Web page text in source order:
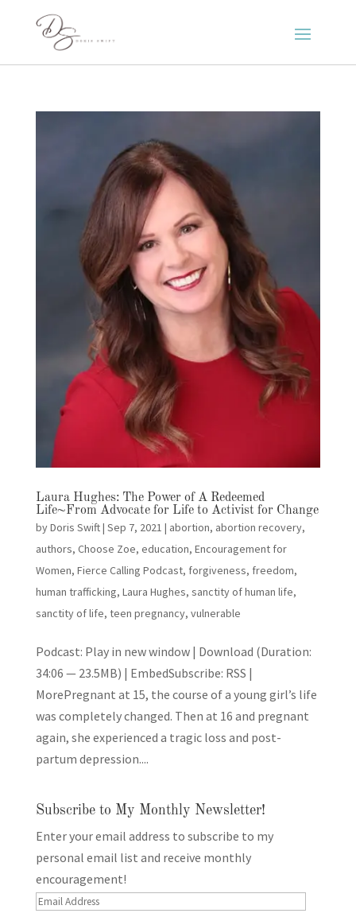
Laura Hughes: The Power of A Redeemed
Life~From Advocate for Life to Activist for Change
byDoris Swift| Sep 7, 2021 | abortion, abortion recovery,
authors, Choose Zoe, education, Encouragement for
Women, Fierce Calling Podcast, forgiveness, freedom,
human trafficking, Laura Hughes, sanctity of human life,
sanctity of life, teen pregnancy, vulnerable
Podcast: Play in new window | Download (Duration:
34:06 — 23.5MB) | EmbedSubscribe: RSS |
MorePregnant at 15, the course of a young girl’s life
was completely changed. Then at 16 and pregnant
again, she experienced a tragic loss and post-
partum depression....
Subscribe to My Monthly Newsletter!
Enter your email address to subscribe to my
personal email list and receive monthly
encouragement!
Email